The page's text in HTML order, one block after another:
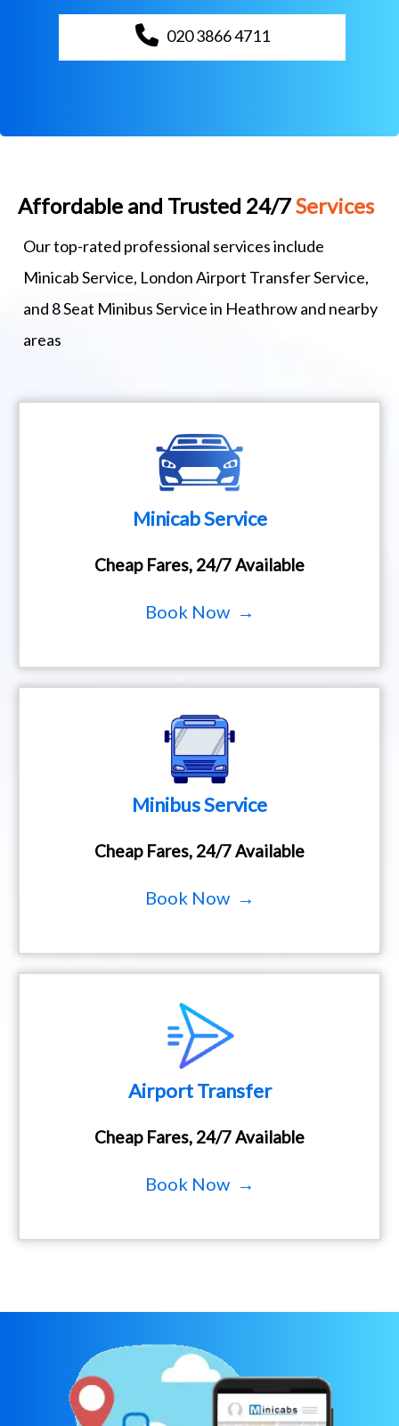
020 3866 4711
Affordable and Trusted 24/7Services
Our top-rated professional services include
Minicab Service, London Airport Transfer Service,
and 8 Seat Minibus Service in Heathrow and nearby
areas
Minicab Service
Cheap Fares, 24/7 Available
Book Now →
Minibus Service
Cheap Fares, 24/7 Available
Book Now →
Airport Transfer
Cheap Fares, 24/7 Available
Book Now →